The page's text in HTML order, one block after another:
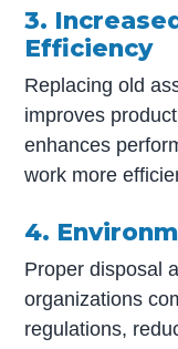
3.
Efficiency
Replacing old
improves
enhances
work more
4.
Proper disposal
organizations
regulations,